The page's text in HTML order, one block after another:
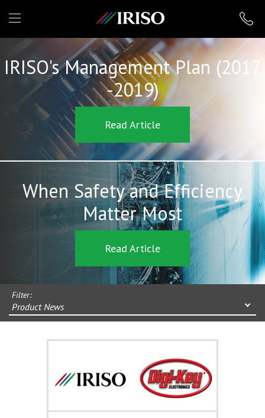
IRISO
IRISO's Management Plan (2017
-2019)
Read Article
When Safety and Efficiency
Matter Most
Read Article
Filter:
Product News